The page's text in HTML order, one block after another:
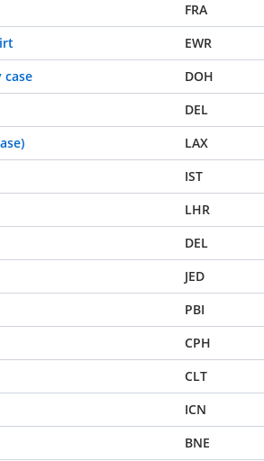
FRA
EWR
case
DOH
DEL
LAX
IST
LHR
DEL
JED
PBI
CPH
CLT
ICN
BNE